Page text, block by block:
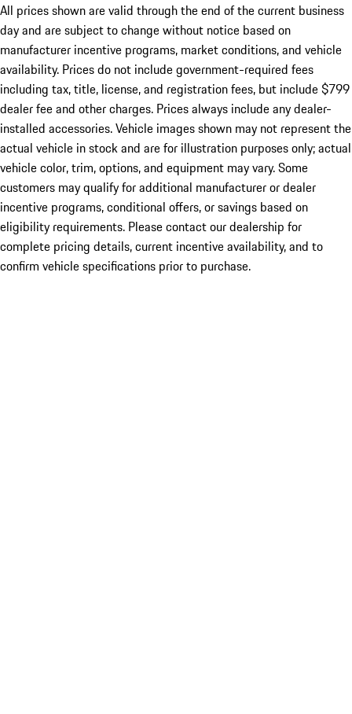
All prices shown are valid through the end of the current business
day and are subject to change without notice based on
manufacturer incentive programs, market conditions, and vehicle
availability. Prices do not include government-required fees
including tax, title, license, and registration fees, but include $799
dealer fee and other charges. Prices always include any dealer-
installed accessories. Vehicle images shown may not represent the
actual vehicle in stock and are for illustration purposes only; actual
vehicle color, trim, options, and equipment may vary. Some
customers may qualify for additional manufacturer or dealer
incentive programs, conditional offers, or savings based on
eligibility requirements. Please contact our dealership for
complete pricing details, current incentive availability, and to
confirm vehicle specifications prior to purchase.